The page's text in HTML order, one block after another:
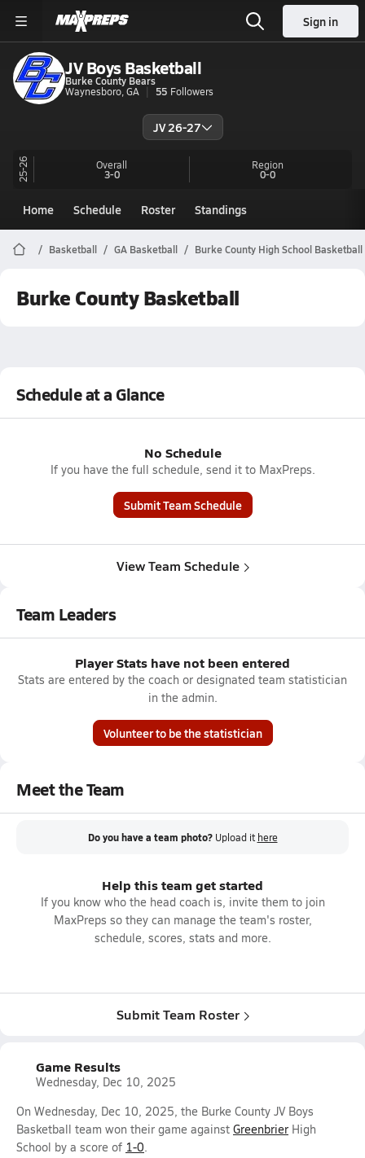
Sign in
JV Boys Basketball
Burke County Bears
Waynesboro, GA
55 Followers
JV 26-27
25-26 Overall
3-0
Region
0-0
Home Schedule Roster Standings
Basketball GA Basketball Burke County High School Basketball
Burke County Basketball
Schedule at a Glance
No Schedule
If you have the full schedule, send it to MaxPreps.
Submit Team Schedule
View Team Schedule
Team Leaders
Player Stats have not been entered
Stats are entered by the coach or designated team statistician
in the admin.
Volunteer to be the statistician
Meet the Team
Do you have a team photo? Upload it here
Help this team get started
If you know who the head coach is, invite them to join
MaxPreps so they can manage the team's roster,
schedule, scores, stats and more.
Submit Team Roster
Game Results
Wednesday, Dec 10, 2025
On Wednesday, Dec 10, 2025, the Burke County JV Boys
Basketball team won their game against Greenbrier High
School by a score of 1-0.